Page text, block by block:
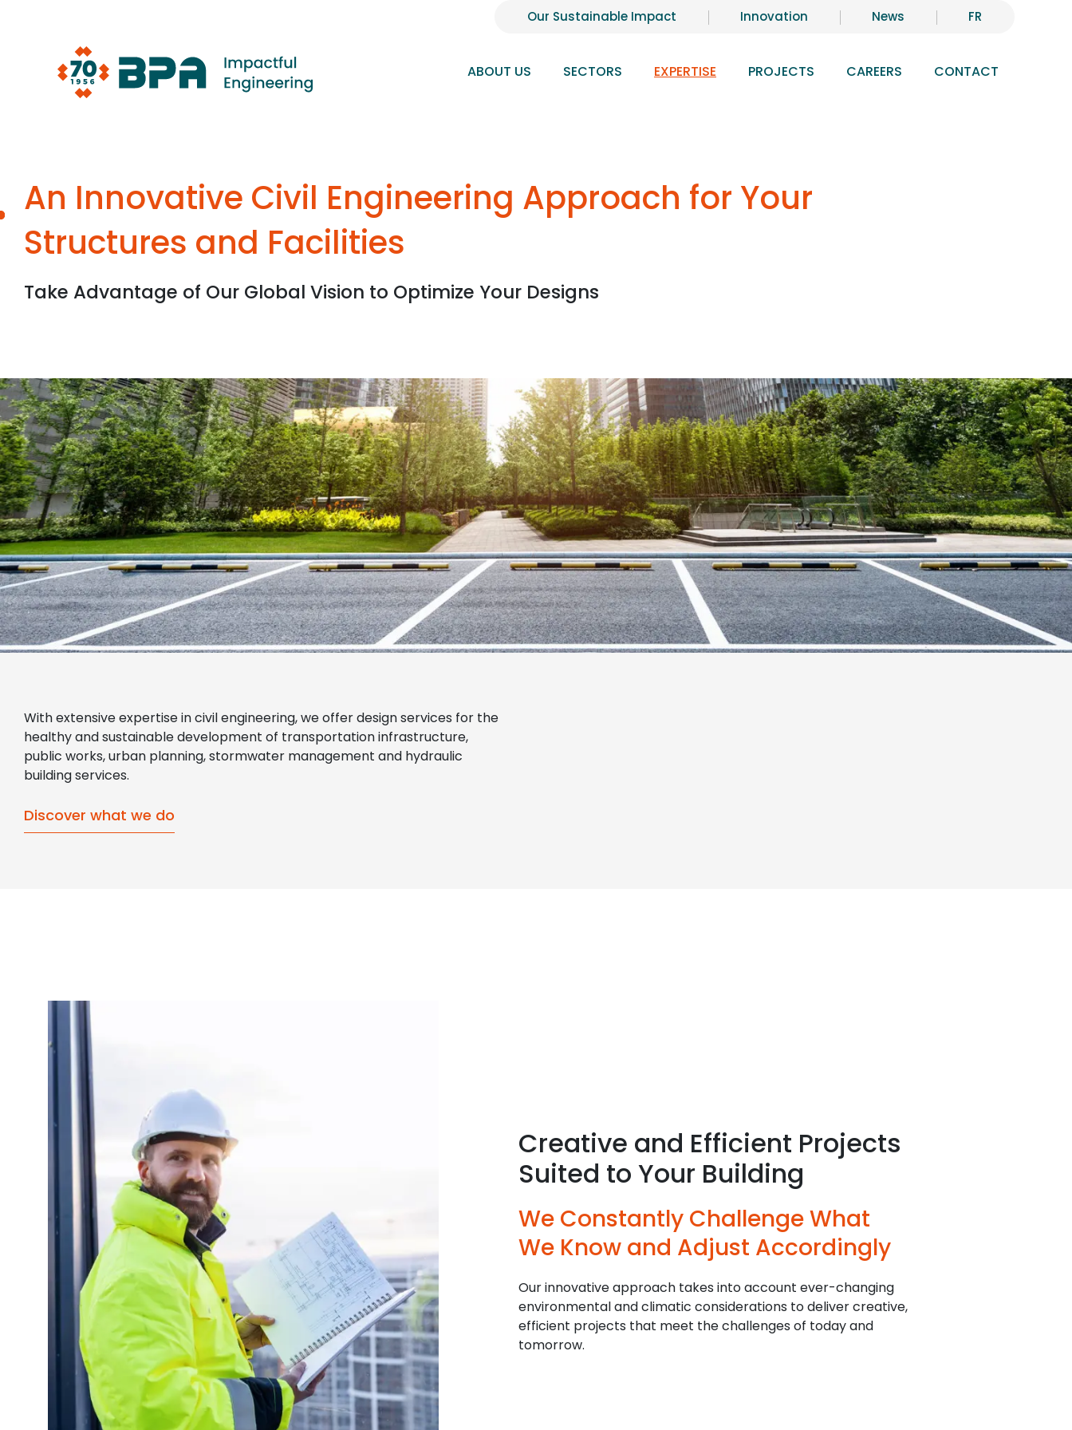
Our Sustainable Impact Innovation News FR
ABOUT US SECTORS EXPERTISE PROJECTS CAREERS CONTACT
An Innovative Civil Engineering Approach for Your
Structures and Facilities
Take Advantage of Our Global Vision to Optimize Your Designs
With extensive expertise in civil engineering, we offer design services for the
healthy and sustainable development of transportation infrastructure,
public works, urban planning, stormwater management and hydraulic
building services.
Discover what we do
Creative and Efficient Projects
Suited to Your Building
We Constantly Challenge What
We Know and Adjust Accordingly
Our innovative approach takes into account ever-changing
environmental and climatic considerations to deliver creative,
efficient projects that meet the challenges of today and
tomorrow.